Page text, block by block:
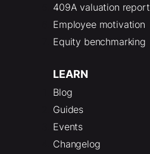
409A valuation report
Employee motivation
Equity benchmarking
LEARN
Blog
Guides
Events
Changelog